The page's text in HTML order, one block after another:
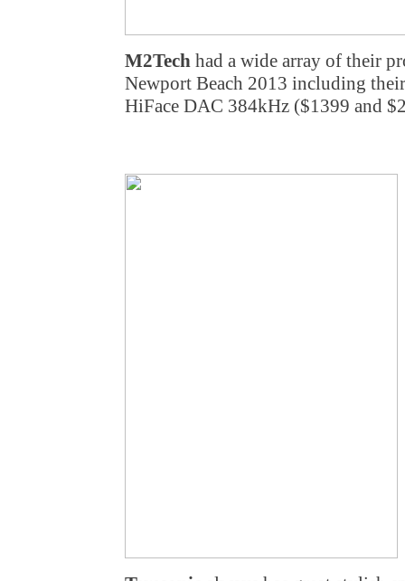
M2Tech had a wide array of their
Newport Beach 2013 including
HiFace DAC 384kHz ($1399 and